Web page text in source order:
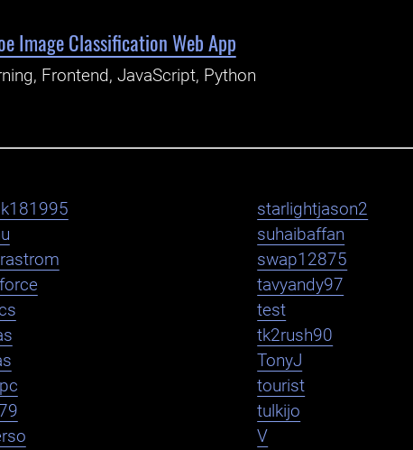
Image Classification Web App
Frontend, JavaScript, Python
starlightjason2
suhaibaffan
swap12875
tavyandy97
test
tk2rush90
TonyJ
tourist
tulkijo
V